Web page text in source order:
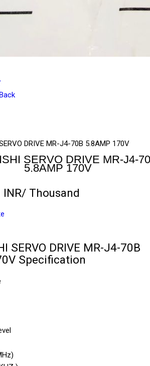
DRIVE MR-J4-70B 5.8AMP 170V
SERVO DRIVE MR-J4-
5.8AMP 170V
/ Thousand
SERVO DRIVE MR-J4-70B
Specification